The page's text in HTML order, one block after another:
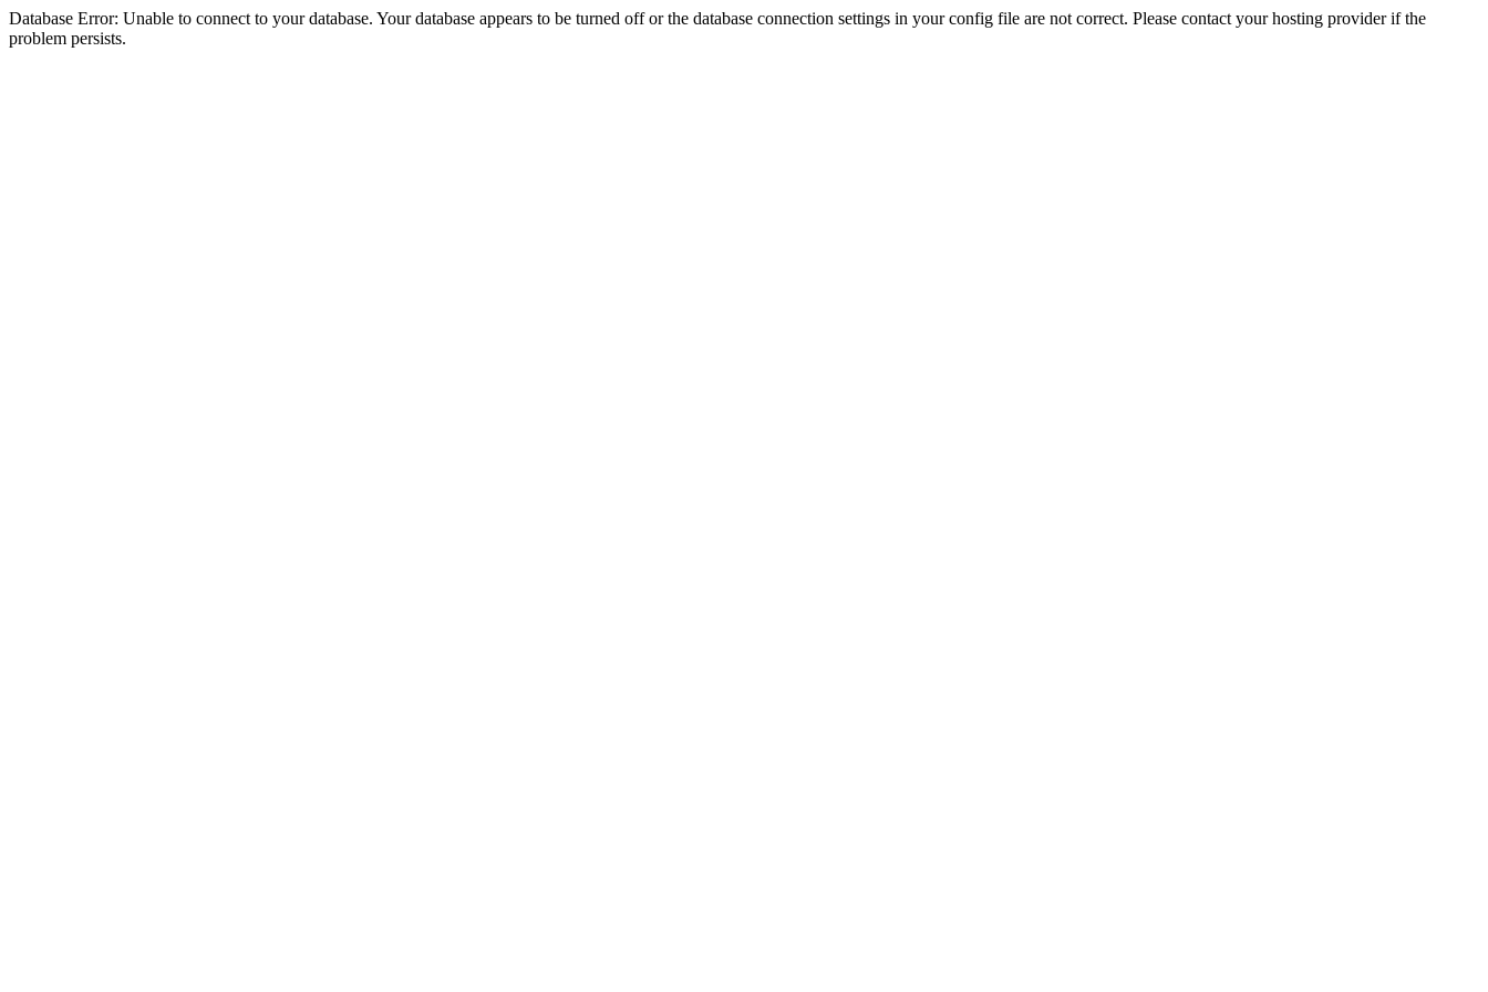
Database Error: Unable to connect to your database. Your database appears to be turned off or the database connection settings in your config file are not correct. Please contact your hosting provider if the
problem persists.